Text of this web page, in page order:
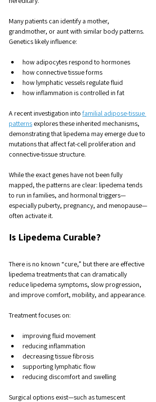
Many patients can identify a mother,
grandmother, or aunt with similar body patterns.
Genetics likely influence:
how adipocytes respond to hormones
how connective tissue forms
how lymphatic vessels regulate fluid
how inflammation is controlled in fat
A recent investigation into familial adipose-tissue
patterns explores these inherited mechanisms,
demonstrating that lipedema may emerge due to
mutations that affect fat-cell proliferation and
connective-tissue structure.
While the exact genes have not been fully
mapped, the patterns are clear: lipedema tends
to run in families, and hormonal triggers—
especially puberty, pregnancy, and menopause—
often activate it.
Is Lipedema Curable?
There is no known “cure,” but there are effective
lipedema treatments that can dramatically
reduce lipedema symptoms, slow progression,
and improve comfort, mobility, and appearance.
Treatment focuses on:
improving fluid movement
reducing inflammation
decreasing tissue fibrosis
supporting lymphatic flow
reducing discomfort and swelling
Surgical options exist—such as tumescent